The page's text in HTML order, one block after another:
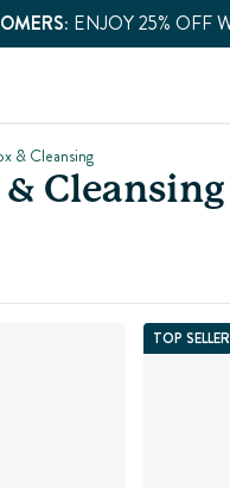
ENJOY 25% OFF
& Cleansing
Cleansing
TOP SELLER